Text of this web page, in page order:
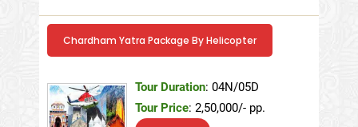
Chardham Yatra Package By Helicopter
Tour Duration: 04N/05D
Tour Price: 2,50,000/- pp.